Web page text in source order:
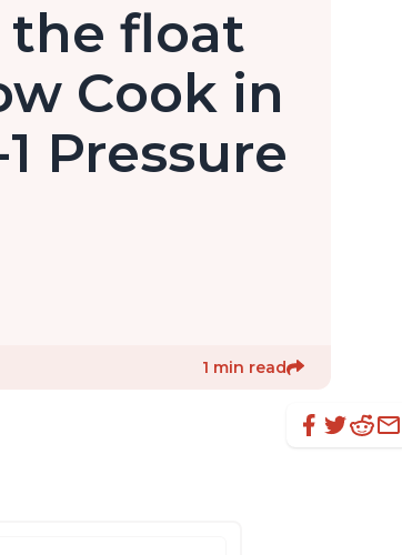
the float
Cook in
Pressure
1 min read